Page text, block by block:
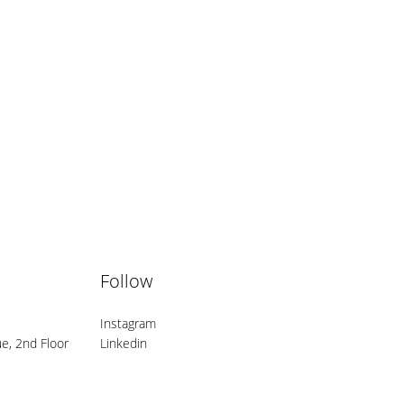
2nd Floor
Follow
Instagram
Linkedin